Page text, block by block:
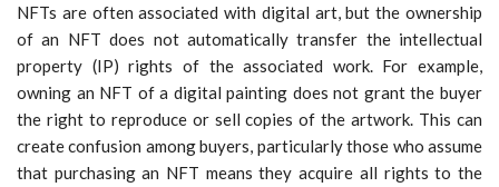
NFTs are often associated with digital art, but the ownership
of an NFT does not automatically transfer the intellectual
property (IP) rights of the associated work. For example,
owning an NFT of a digital painting does not grant the buyer
the right to reproduce or sell copies of the artwork. This can
create confusion among buyers, particularly those who assume
that purchasing an NFT means they acquire all rights to the